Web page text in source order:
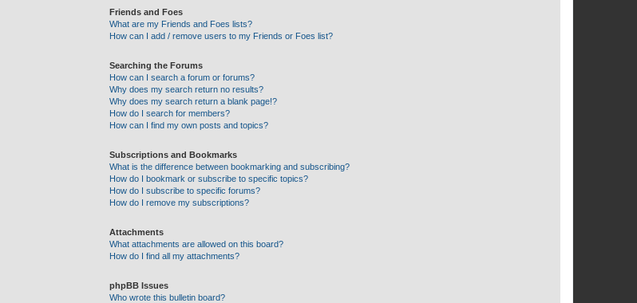
Friends and Foes
What are my Friends and Foes lists?
How can I add / remove users to my Friends or Foes list?
Searching the Forums
How can I search a forum or forums?
Why does my search return no results?
Why does my search return a blank page!?
How do I search for members?
How can I find my own posts and topics?
Subscriptions and Bookmarks
What is the difference between bookmarking and subscribing?
How do I bookmark or subscribe to specific topics?
How do I subscribe to specific forums?
How do I remove my subscriptions?
Attachments
What attachments are allowed on this board?
How do I find all my attachments?
phpBB Issues
Who wrote this bulletin board?